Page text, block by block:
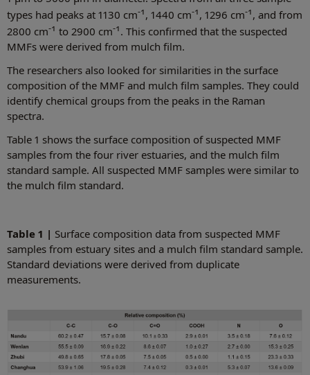
types had peaks at 1130 cm-1, 1440 cm-1, 1296 cm-1, and from
2800 cm-1 to 2900 cm-1. This confirmed that the suspected
MMFs were derived from mulch film.
The researchers also looked for similarities in the surface
composition of the MMF and mulch film samples. They could
identify chemical groups from the peaks in the Raman
spectra.
Table 1 shows the surface composition of suspected MMF
samples from the four river estuaries, and the mulch film
standard sample. All suspected MMF samples were similar to
the mulch film standard.
Table 1 | Surface composition data from suspected MMF
samples from estuary sites and a mulch film standard sample.
Standard deviations were derived from duplicate
measurements.